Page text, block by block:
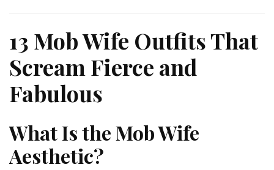
Wife
Outfits
Scream
Fierce
and
13 Mob Wife Outfits That
Scream Fierce and
Fabulous
What Is the Mob Wife
Aesthetic?